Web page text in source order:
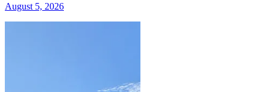
August 5, 2026